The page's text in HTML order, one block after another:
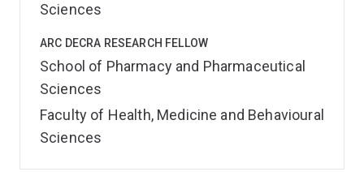
Sciences
ARC DECRA RESEARCH FELLOW
School of Pharmacy and Pharmaceutical
Sciences
Faculty of Health, Medicine and Behavioural
Sciences